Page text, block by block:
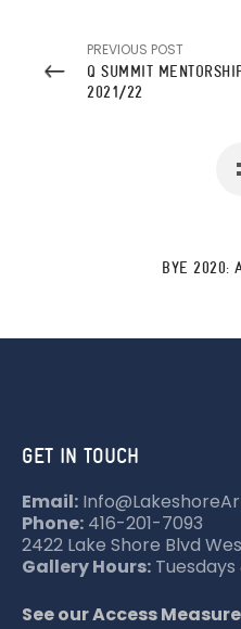
PREVIOUS POST
Q SUMMIT
2021/22
BYE 2020:
GET IN TOUCH
Email:
Phone: 416-201-7093
2422 Lake Shore Blvd
Gallery Hours: Tuesdays
See our Access